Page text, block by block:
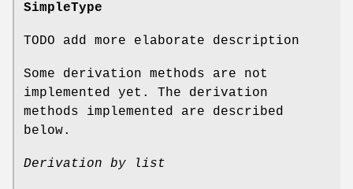
SimpleType
TODO add more elaborate description
Some derivation methods are not
implemented yet. The derivation
methods implemented are described
below.
Derivation by list